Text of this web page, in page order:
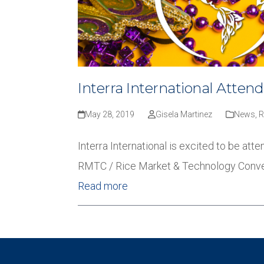
Interra International
May 28, 2019 Gisela Martinez News,
Interra International is excited to be
RMTC / Rice Market & Technology
Read more